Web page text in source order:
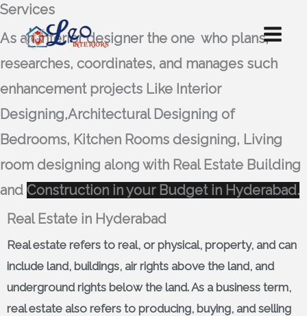
Skip
to
content
Services
As an interior designer the one who plans,
researches, coordinates, and manages such
enhancement projects Like Interior
Designing,Architectural Designing of
Bedrooms, Kitchen Rooms designing, Living
room designing along with Real Estate Building
and Construction in your Budget in Hyderabad.
Real Estate in Hyderabad
Real estate refers to real, or physical, property, and can
include land, buildings, air rights above the land, and
underground rights below the land. As a business term,
real estate also refers to producing, buying, and selling